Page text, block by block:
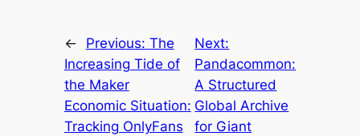
← Previous: The
Increasing Tide of
the Maker
Economic Situation:
Tracking OnlyFans
Next:
Pandacommon:
A Structured
Global Archive
for Giant